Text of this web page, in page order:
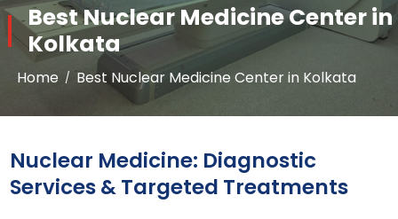
Best Nuclear Medicine Center in
Kolkata
Home Best Nuclear Medicine Center in Kolkata
Nuclear Medicine: Diagnostic
Services & Targeted Treatments